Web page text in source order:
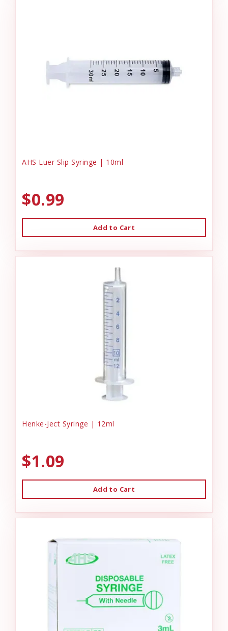
AHS Luer Slip Syringe | 10ml
$0.99
Add to Cart
Henke-Ject Syringe | 12ml
$1.09
Add to Cart